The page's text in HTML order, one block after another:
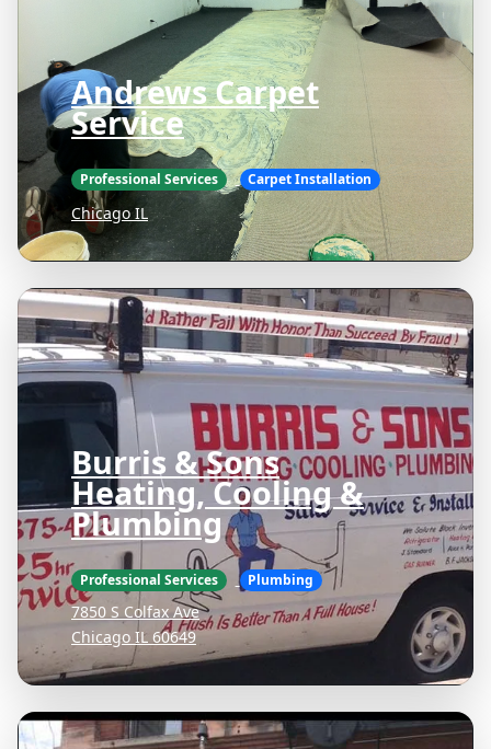
Andrews Carpet
Service
Professional Services Carpet Installation
Chicago IL
Burris & Sons
Heating, Cooling &
Plumbing
Professional Services Plumbing
7850 S Colfax Ave
Chicago IL 60649